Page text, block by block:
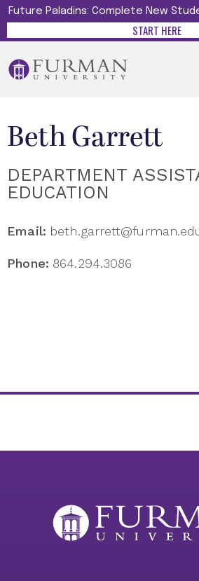
Future Paladins: Complete New
START HERE
Beth Garrett
DEPARTMENT
EDUCATION
Email:
Phone: 864.294.3086